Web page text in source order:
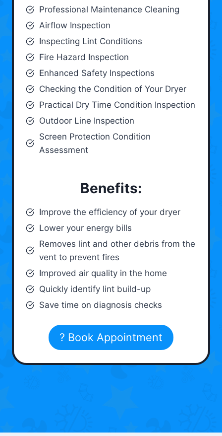
Professional Maintenance Cleaning
Airflow Inspection
Inspecting Lint Conditions
Fire Hazard Inspection
Enhanced Safety Inspections
Checking the Condition of Your Dryer
Practical Dry Time Condition Inspection
Outdoor Line Inspection
Screen Protection Condition
Assessment
Benefits:
Improve the efficiency of your dryer
Lower your energy bills
Removes lint and other debris from the
vent to prevent fires
Improved air quality in the home
Quickly identify lint build-up
Save time on diagnosis checks
? Book Appointment